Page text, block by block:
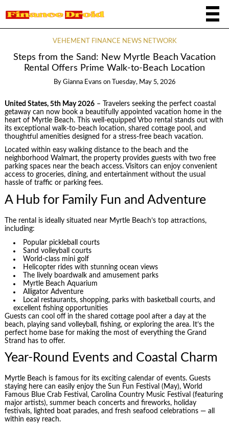
VEHEMENT FINANCE NEWS NETWORK
Steps from the Sand: New Myrtle Beach Vacation
Rental Offers Prime Walk-to-Beach Location
By Gianna Evans on Tuesday, May 5, 2026
United States, 5th May 2026– Travelers seeking the perfect coastal
getaway can now book a beautifully appointed vacation home in the
heart of Myrtle Beach. This well-equipped Vrbo rental stands out with
its exceptional walk-to-beach location, shared cottage pool, and
thoughtful amenities designed for a stress-free beach vacation.
Located within easy walking distance to the beach and the
neighborhood Walmart, the property provides guests with two free
parking spaces near the beach access. Visitors can enjoy convenient
access to groceries, dining, and entertainment without the usual
hassle of traffic or parking fees.
A Hub for Family Fun and Adventure
The rental is ideally situated near Myrtle Beach’s top attractions,
including:
Popular pickleball courts
Sand volleyball courts
World-class mini golf
Helicopter rides with stunning ocean views
The lively boardwalk and amusement parks
Myrtle Beach Aquarium
Alligator Adventure
Local restaurants, shopping, parks with basketball courts, and
excellent fishing opportunities
Guests can cool off in the shared cottage pool after a day at the
beach, playing sand volleyball, fishing, or exploring the area. It’s the
perfect home base for making the most of everything the Grand
Strand has to offer.
Year-Round Events and Coastal Charm
Myrtle Beach is famous for its exciting calendar of events. Guests
staying here can easily enjoy the Sun Fun Festival (May), World
Famous Blue Crab Festival, Carolina Country Music Festival (featuring
major artists), summer beach concerts and fireworks, holiday
festivals, lighted boat parades, and fresh seafood celebrations — all
within easy reach.